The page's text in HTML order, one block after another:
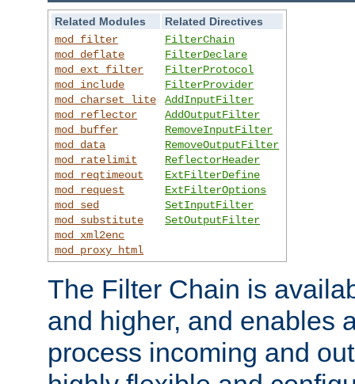
Related Modules
Related Directives
mod_filter
mod_deflate
mod_ext_filter
mod_include
mod_charset_lite
mod_reflector
mod_buffer
mod_data
mod_ratelimit
mod_reqtimeout
mod_request
mod_sed
mod_substitute
mod_xml2enc
mod_proxy_html
FilterChain
FilterDeclare
FilterProtocol
FilterProvider
AddInputFilter
AddOutputFilter
RemoveInputFilter
RemoveOutputFilter
ReflectorHeader
ExtFilterDefine
ExtFilterOptions
SetInputFilter
SetOutputFilter
The Filter Chain is
and higher, and enables
process incoming and